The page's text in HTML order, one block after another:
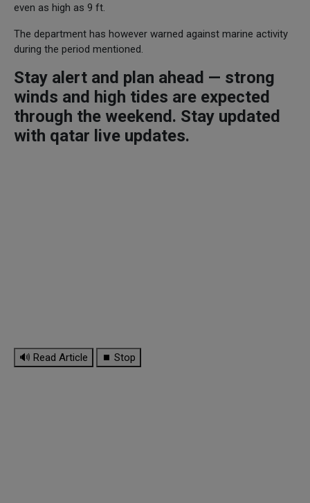
even as high as 9 ft.
The department has however warned against marine activity
during the period mentioned.
Stay alert and plan ahead — strong
winds and high tides are expected
through the weekend. Stay updated
with qatar live updates.
🔊 Read Article ⏹ Stop